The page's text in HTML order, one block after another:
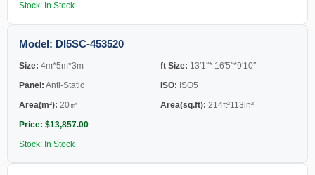
Stock: In Stock
Model: DI5SC-453520
Size: 4m*5m*3m ft Size: 13′1″* 16′5″*9′10″
Panel: Anti-Static ISO: ISO5
Area(m²): 20㎡ Area(sq.ft): 214ft²113in²
Price: $13,857.00
Stock: In Stock